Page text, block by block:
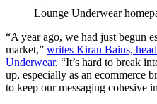
Lounge Underwear
“A year ago, we had just begun
market,” writes Kiran Bains,
Underwear. “It’s hard to break
up, especially as an ecommerce
to keep our messaging cohesive